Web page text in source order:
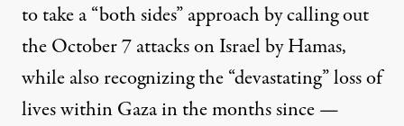
to take a “both sides” approach by calling out
the October 7 attacks on Israel by Hamas,
while also recognizing the “devastating” loss of
lives within Gaza in the months since —